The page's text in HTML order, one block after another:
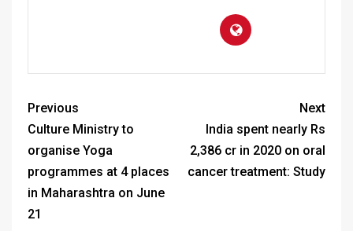
Previous
Culture Ministry to
organise Yoga
programmes at 4 places
in Maharashtra on June
21
Next
India spent nearly Rs
2,386 cr in 2020 on oral
cancer treatment: Study